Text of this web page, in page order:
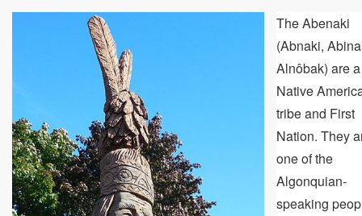
Vocabulary:
Algonquin
Words
The Abenaki
(Abnaki,
Alnôbak) are a
Native
tribe and First
Nation. They
one of the
Algonquian-
speaking